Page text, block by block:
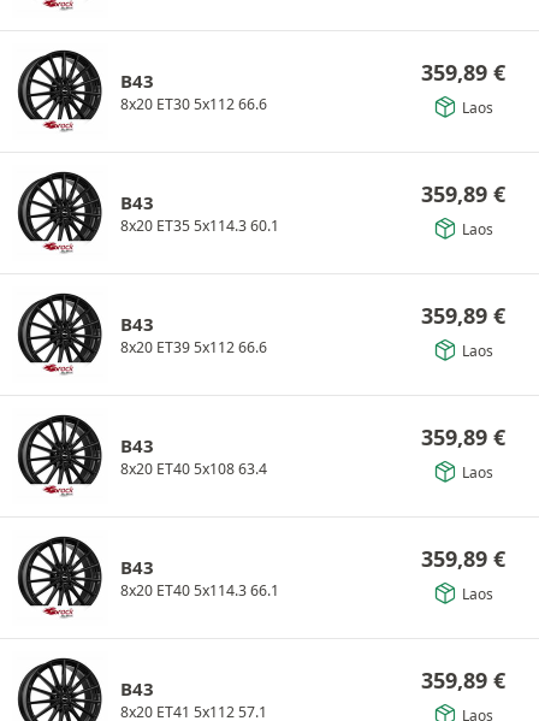
B43
8x20 ET30 5x112 66.6
359,89 €
Laos
B43
8x20 ET35 5x114.3 60.1
359,89 €
Laos
B43
8x20 ET39 5x112 66.6
359,89 €
Laos
B43
8x20 ET40 5x108 63.4
359,89 €
Laos
B43
8x20 ET40 5x114.3 66.1
359,89 €
Laos
B43
8x20 ET41 5x112 57.1
359,89 €
Laos